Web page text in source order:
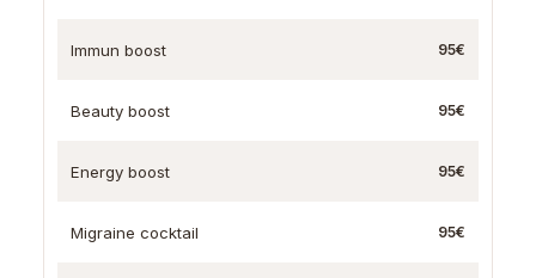
Immun boost 95€
Beauty boost 95€
Energy boost 95€
Migraine cocktail 95€